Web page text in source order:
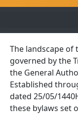
The landscape of
governed by the
the General
Established
dated 25/05/
these bylaws set